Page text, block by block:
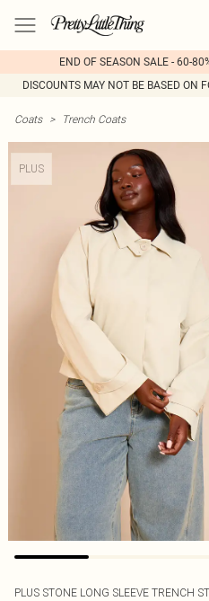
END OF SEASON SALE - 60-
DISCOUNTS MAY NOT BE BASED ON
Coats > Trench Coats
PLUS
PLUS STONE LONG SLEEVE TRENCH